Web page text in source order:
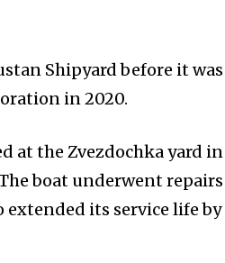
Shipyard before it was
in 2020.
at the Zvezdochka yard in
boat underwent repairs
its service life by